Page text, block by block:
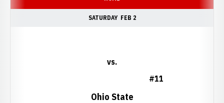
SATURDAY FEB 2
vs.
#11
Ohio State